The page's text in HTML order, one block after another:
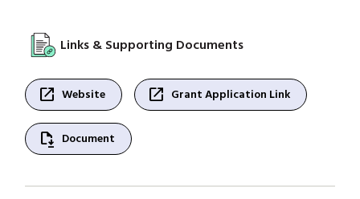
Links & Supporting Documents
open_in_new Website open_in_new Grant Application Link
file_save Document